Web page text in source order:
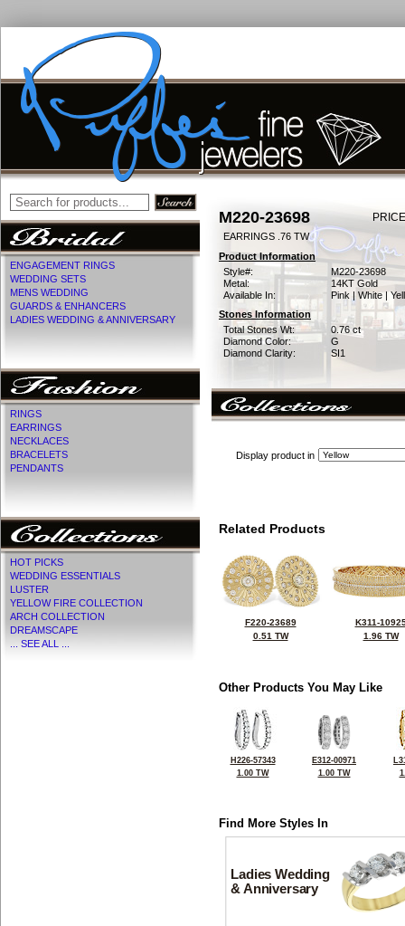
ENGAGEMENT RINGS
WEDDING SETS
MENS WEDDING
GUARDS & ENHANCERS
LADIES WEDDING & ANNIVERSARY
RINGS
EARRINGS
NECKLACES
BRACELETS
PENDANTS
HOT PICKS
WEDDING ESSENTIALS
LUSTER
YELLOW FIRE COLLECTION
ARCH COLLECTION
DREAMSCAPE
... SEE ALL ...
M220-23698
EARRINGS .76 TW
Product Information
Style#:
M220-23698
Metal:
14KT Gold
Available In:
Pink | White |
Stones Information
Total Stones Wt:
0.76 ct
Diamond Color:
G
Diamond Clarity:
SI1
Display product in
Related Products
F220-23689
0.51 TW
K311-
1.96 TW
Other Products You May Like
H226-57343
1.00 TW
E312-00971
1.00 TW
Find More Styles In
Ladies Wedding
& Anniversary